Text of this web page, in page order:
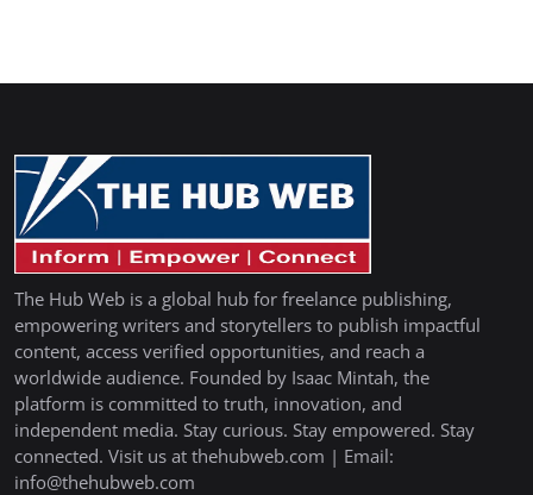
The Hub Web is a global hub for freelance publishing,
empowering writers and storytellers to publish impactful
content, access verified opportunities, and reach a
worldwide audience. Founded by Isaac Mintah, the
platform is committed to truth, innovation, and
independent media. Stay curious. Stay empowered. Stay
connected. Visit us at thehubweb.com | Email:
info@thehubweb.com